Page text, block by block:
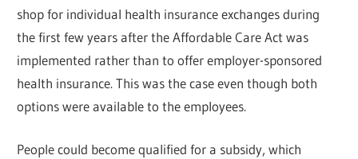
shop for individual health insurance exchanges during
the first few years after the Affordable Care Act was
implemented rather than to offer employer-sponsored
health insurance. This was the case even though both
options were available to the employees.
People could become qualified for a subsidy, which